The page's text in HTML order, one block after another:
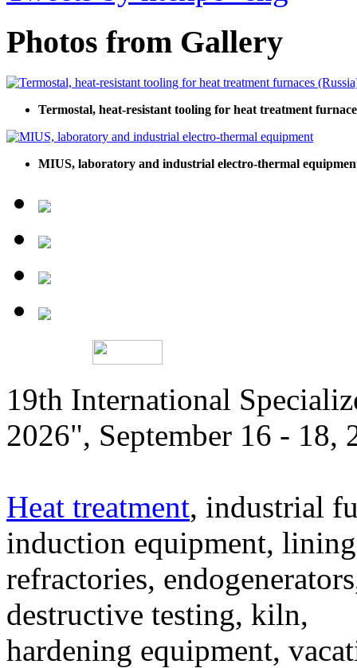
Photos from Gallery
Termostal, heat-resistant tooling for heat treatment
MIUS, laboratory and industrial electro-thermal
19th International
2026", September 16 - 18,
Heat treatment, industrial
induction equipment,
refractories,
destructive testing, kiln,
hardening equipment,